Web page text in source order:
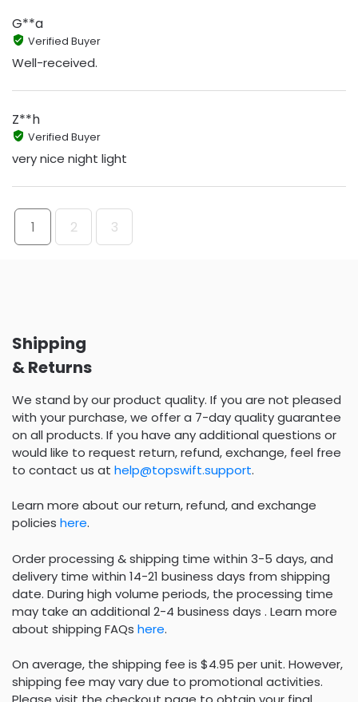
G**a
Verified Buyer
Well-received.
Z**h
Verified Buyer
very nice night light
1 2 3
Shipping
& Returns
We stand by our product quality. If you are not pleased
with your purchase, we offer a 7-day quality guarantee
on all products. If you have any additional questions or
would like to request return, refund, exchange, feel free
to contact us at help@topswift.support.
Learn more about our return, refund, and exchange
policies here.
Order processing & shipping time within 3-5 days, and
delivery time within 14-21 business days from shipping
date. During high volume periods, the processing time
may take an additional 2-4 business days . Learn more
about shipping FAQs here.
On average, the shipping fee is $4.95 per unit. However,
shipping fee may vary due to promotional activities.